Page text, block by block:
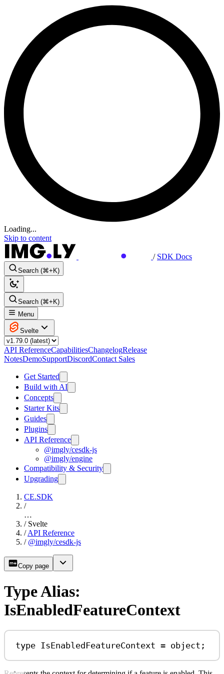
Loading...
Skip to content
/ SDK Docs
Search (⌘+K)
Search (⌘+K)
Menu
Svelte
API ReferenceCapabilitiesChangelogRelease
NotesDemoSupportDiscordContact Sales
Get Started
Build with AI
Concepts
Starter Kits
Guides
Plugins
API Reference
@imgly/cesdk-js
@imgly/engine
Compatibility & Security
Upgrading
CE.SDK
/
…
/ Svelte
/ API Reference
/ @imgly/cesdk-js
Copy page
Type Alias:
IsEnabledFeatureContext
type IsEnabledFeatureContext = object ;